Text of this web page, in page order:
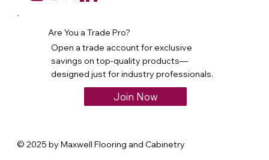
Are You a Trade Pro?
Open a trade account for exclusive
savings on top-quality products—
designed just for industry professionals.
Join Now
© 2025 by Maxwell Flooring and Cabinetry